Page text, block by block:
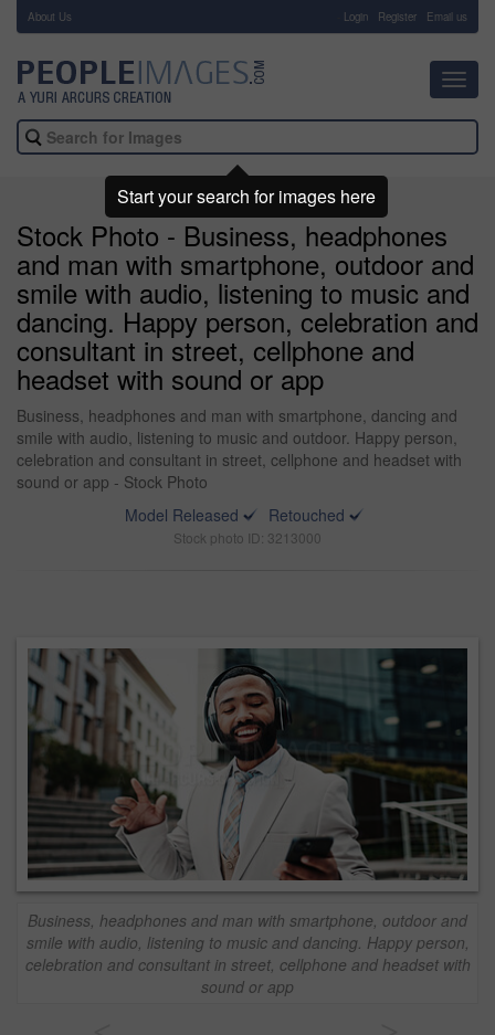
About Us Login Register Email us
Stock Photo - Business, headphones
and man with smartphone, outdoor and
smile with audio, listening to music and
dancing. Happy person, celebration and
consultant in street, cellphone and
headset with sound or app
Business, headphones and man with smartphone, dancing and
smile with audio, listening to music and outdoor. Happy person,
celebration and consultant in street, cellphone and headset with
sound or app - Stock Photo
Model Released
Retouched
Stock photo ID: 3213000
Business, headphones and man with smartphone, outdoor and
smile with audio, listening to music and dancing. Happy person,
celebration and consultant in street, cellphone and headset with
sound or app
Start your search for images here